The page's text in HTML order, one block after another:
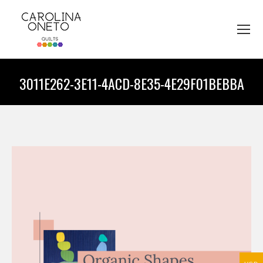
3011E262-3E11-4ACD-8E35-4E29F01BEBBA